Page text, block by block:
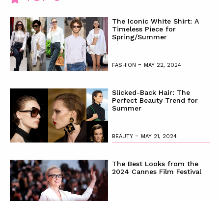
The Iconic White Shirt: A
Timeless Piece for
Spring/Summer
FASHION - MAY 22, 2024
Slicked-Back Hair: The
Perfect Beauty Trend for
Summer
BEAUTY - MAY 21, 2024
The Best Looks from the
2024 Cannes Film Festival